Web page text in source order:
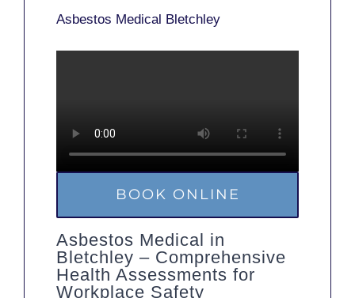
Asbestos Medical Bletchley
BOOK ONLINE
Asbestos Medical in
Bletchley – Comprehensive
Health Assessments for
Workplace Safety